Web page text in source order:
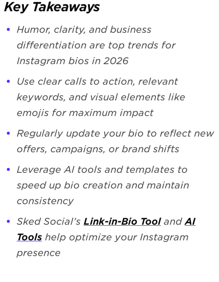
Key Takeaways
Humor, clarity, and business
differentiation are top trends for
Instagram bios in 2026
Use clear calls to action, relevant
keywords, and visual elements like
emojis for maximum impact
Regularly update your bio to reflect new
offers, campaigns, or brand shifts
Leverage AI tools and templates to
speed up bio creation and maintain
consistency
Sked Social’s Link-in-Bio ToolandAI
Tools help optimize your Instagram
presence